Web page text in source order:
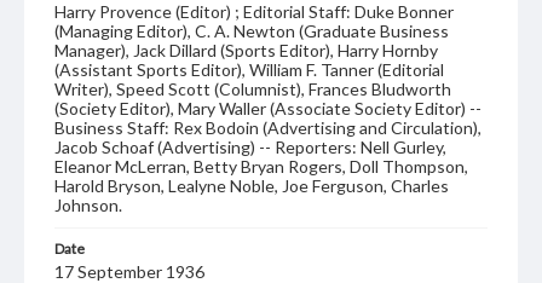
Harry Provence (Editor) ; Editorial Staff: Duke Bonner
(Managing Editor), C. A. Newton (Graduate Business
Manager), Jack Dillard (Sports Editor), Harry Hornby
(Assistant Sports Editor), William F. Tanner (Editorial
Writer), Speed Scott (Columnist), Frances Bludworth
(Society Editor), Mary Waller (Associate Society Editor) --
Business Staff: Rex Bodoin (Advertising and Circulation),
Jacob Schoaf (Advertising) -- Reporters: Nell Gurley,
Eleanor McLerran, Betty Bryan Rogers, Doll Thompson,
Harold Bryson, Lealyne Noble, Joe Ferguson, Charles
Johnson.
Date
17 September 1936